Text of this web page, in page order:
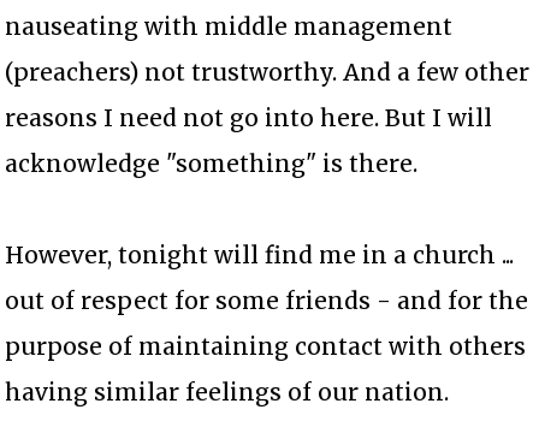
nauseating with middle management
(preachers) not trustworthy. And a few other
reasons I need not go into here. But I will
acknowledge "something" is there.
However, tonight will find me in a church ...
out of respect for some friends - and for the
purpose of maintaining contact with others
having similar feelings of our nation.